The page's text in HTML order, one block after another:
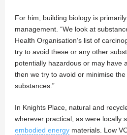
For him, building biology is
management. “We look at
Health Organisation’s list of
try to avoid these or any other
potentially hazardous or may have
then we try to avoid or minimise
substances.”
In Knights Place, natural and
wherever practical, as were locally
embodied energy materials. Low